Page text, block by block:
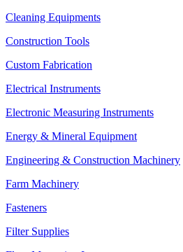
Cleaning Equipments
Construction Tools
Custom Fabrication
Electrical Instruments
Electronic Measuring Instruments
Energy & Mineral Equipment
Engineering & Construction Machinery
Farm Machinery
Fasteners
Filter Supplies